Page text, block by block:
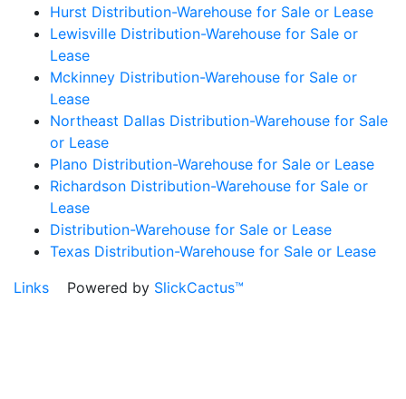
Hurst Distribution-Warehouse for Sale or Lease
Lewisville Distribution-Warehouse for Sale or
Lease
Mckinney Distribution-Warehouse for Sale or
Lease
Northeast Dallas Distribution-Warehouse for Sale
or Lease
Plano Distribution-Warehouse for Sale or Lease
Richardson Distribution-Warehouse for Sale or
Lease
Distribution-Warehouse for Sale or Lease
Texas Distribution-Warehouse for Sale or Lease
Links Powered by SlickCactus™